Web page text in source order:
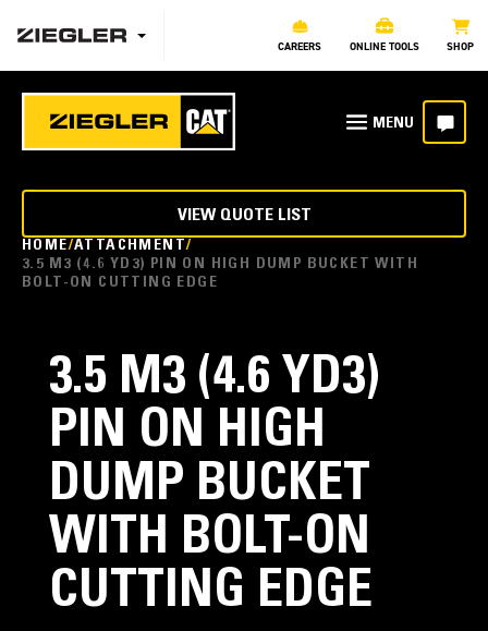
CAREERS ONLINE TOOLS SHOP
HOME ATTACHMENT
3.5 M3 (4.6 YD3) PIN ON HIGH DUMP BUCKET WITH
BOLT-ON CUTTING EDGE
VIEW QUOTE LIST
3.5 M3 (4.6 YD3)
PIN ON HIGH
DUMP BUCKET
WITH BOLT-ON
CUTTING EDGE